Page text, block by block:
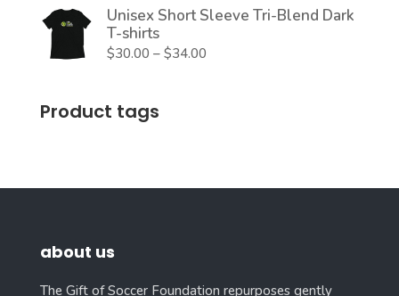
Unisex Short Sleeve Tri-Blend Dark
T-shirts
$30.00 – $34.00Price
Product tags
about us
The Gift of Soccer Foundation repurposes gently